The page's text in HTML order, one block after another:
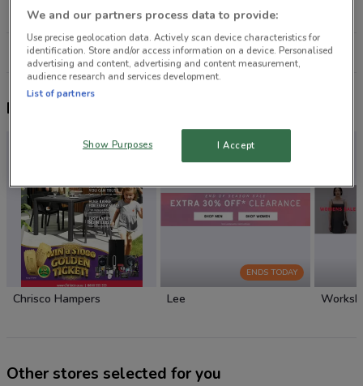
15.1 km
CLOSED
All shops Subaru
Nearby flyers
Chrisco Hampers
ENDS TODAY
Lee
Other stores selected for you
We and our partners process data to provide:
Use precise geolocation data. Actively scan device characteristics for
identification. Store and/or access information on a device. Personalised
advertising and content, advertising and content measurement,
audience research and services development.
List of partners
Show Purposes I Accept